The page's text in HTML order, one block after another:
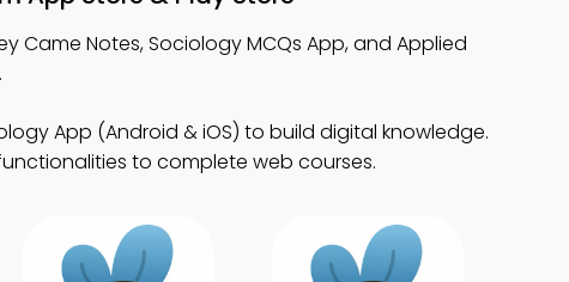
Came Notes, Sociology MCQs App, and Applied
App (Android & iOS) to build digital knowledge.
to complete web courses.